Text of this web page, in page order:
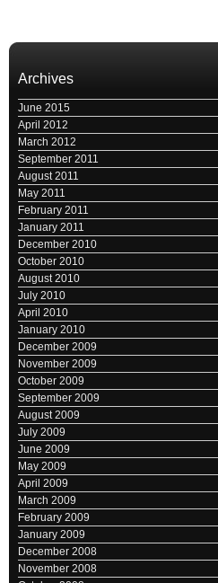
Archives
June 2015
April 2012
March 2012
September 2011
August 2011
May 2011
February 2011
January 2011
December 2010
October 2010
August 2010
July 2010
April 2010
January 2010
December 2009
November 2009
October 2009
September 2009
August 2009
July 2009
June 2009
May 2009
April 2009
March 2009
February 2009
January 2009
December 2008
November 2008